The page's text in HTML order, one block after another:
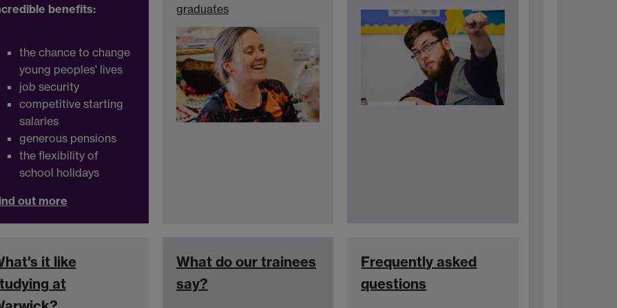
benefits:
the chance to change
young peoples' lives
job security
competitive starting
salaries
generous pensions
the flexibility of
school holidays
out more
graduates
it like
at
What do our trainees
say?
Frequently asked
questions